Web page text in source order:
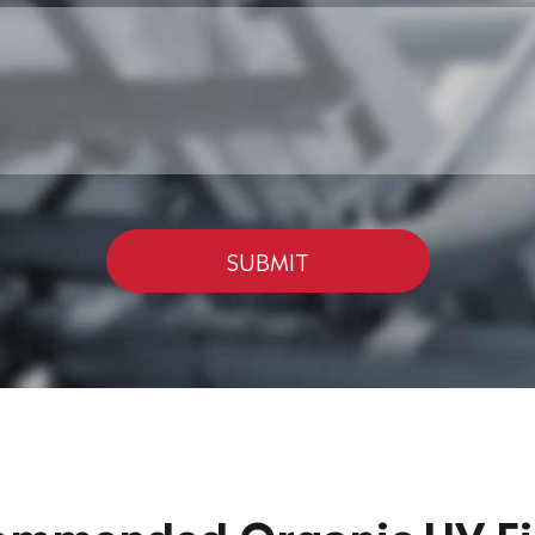
SUBMIT